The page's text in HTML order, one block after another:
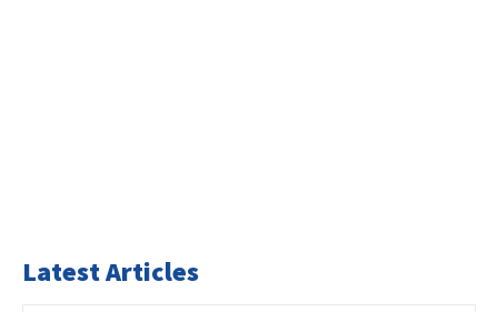
Latest Articles